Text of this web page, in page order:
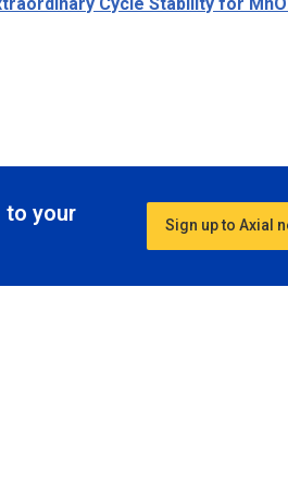
to your Sign up to Axial